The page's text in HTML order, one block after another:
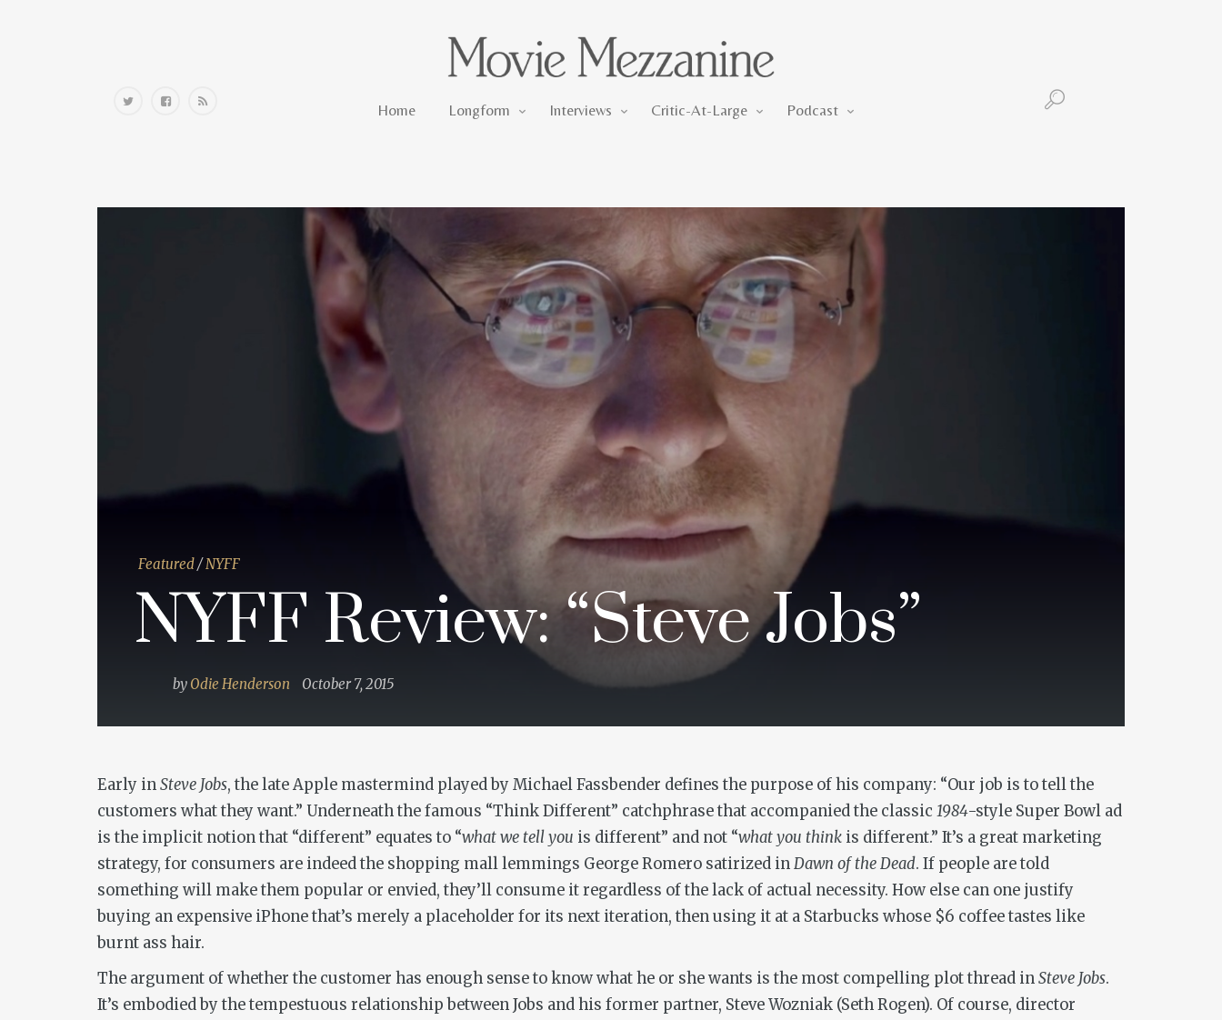
Home Longform Interviews Critic-At-Large Podcast
Featured/NYFF
NYFF Review: “Steve Jobs”
by Odie Henderson October 7, 2015
Early inSteve Jobs, the late Apple mastermind played by Michael Fassbender defines the purpose of his company: “Our job is to tell the
customers what they want.” Underneath the famous “Think Different” catchphrase that accompanied the classic 1984-style Super Bowl ad
is the implicit notion that “different” equates to “what we tell you is different” and not “what you think is different.” It’s a great marketing
strategy, for consumers are indeed the shopping mall lemmings George Romero satirized inDawn of the Dead. If people are told
something will make them popular or envied, they’ll consume it regardless of the lack of actual necessity. How else can one justify
buying an expensive iPhone that’s merely a placeholder for its next iteration, then using it at a Starbucks whose $6 coffee tastes like
burnt ass hair.
The argument of whether the customer has enough sense to know what he or she wants is the most compelling plot thread inSteve Jobs.
It’s embodied by the tempestuous relationship between Jobs and his former partner, Steve Wozniak (Seth Rogen). Of course, director